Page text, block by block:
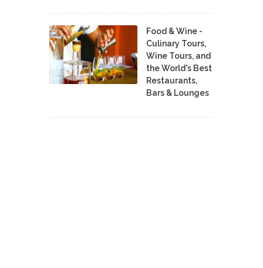
Food & Wine -
Culinary Tours,
Wine Tours, and
the World's Best
Restaurants,
Bars & Lounges